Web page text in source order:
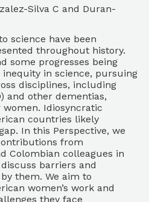
Silva C and Duran-
science have been
throughout history.
some progresses being
in science, pursuing
disciplines, including
and other dementias,
Idiosyncratic
countries likely
In this Perspective, we
from
Colombian colleagues in
barriers and
them. We aim to
women’s work and
they face